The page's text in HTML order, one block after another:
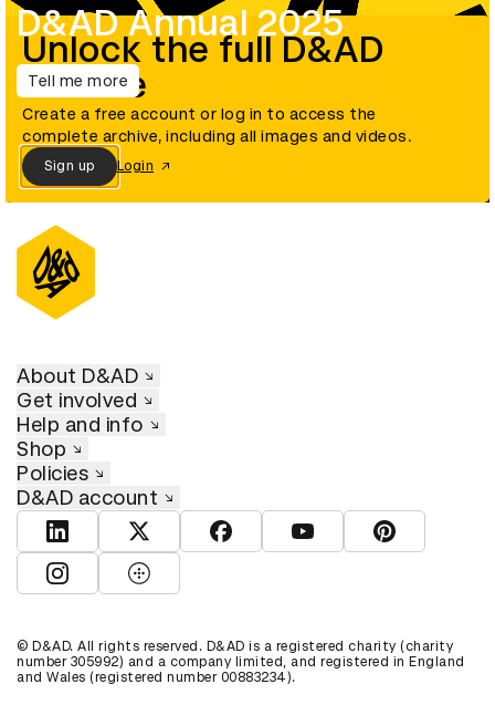
D&AD Annual 2025
Tell me more
Unlock the full D&AD
archive
Create a free account or log in to access the
complete archive, including all images and videos.
Sign up Login
About D&AD
Get involved
Help and info
Shop
Policies
D&AD account
View D&AD LinkedInView D&AD TwitterView D&AD Facebook
View D&AD YouTube
View D&AD
View D&AD Instagram
View D&AD The Dots
© D&AD. All rights reserved. D&AD is a registered charity (charity
number 305992) and a company limited, and registered in England
and Wales (registered number 00883234).